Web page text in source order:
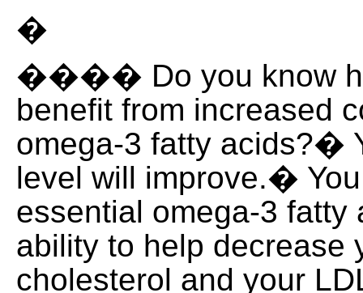
�
���� Do you know
benefit from increased
omega-3 fatty acids?�
level will improve.�
essential omega-3 fatty
ability to help decrease
cholesterol and your